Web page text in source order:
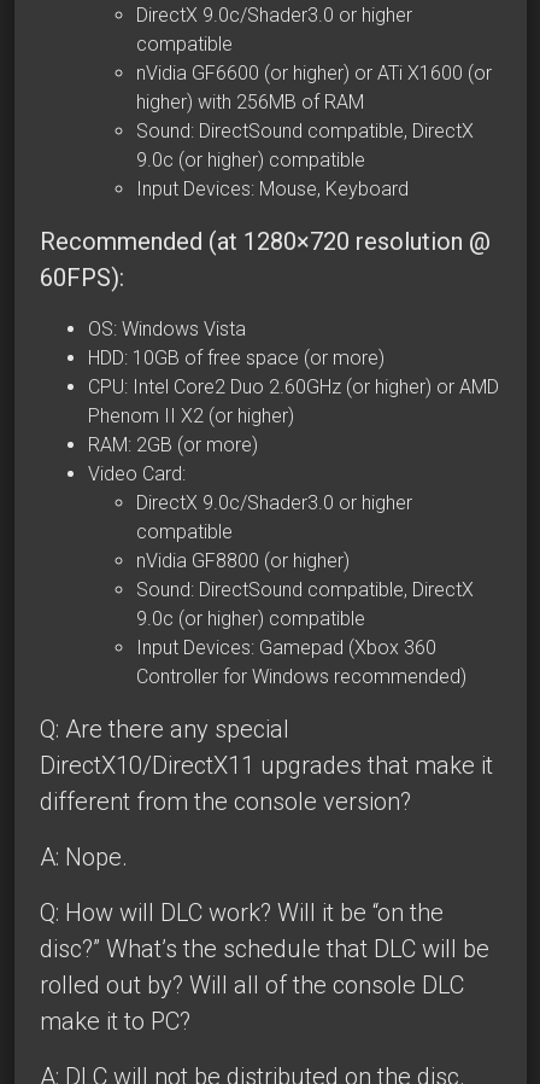
DirectX 9.0c/Shader3.0 or higher
compatible
nVidia GF6600 (or higher) or ATi X1600 (or
higher) with 256MB of RAM
Sound: DirectSound compatible, DirectX
9.0c (or higher) compatible
Input Devices: Mouse, Keyboard
Recommended (at 1280×720 resolution @
60FPS):
OS: Windows Vista
HDD: 10GB of free space (or more)
CPU: Intel Core2 Duo 2.60GHz (or higher) or AMD
Phenom II X2 (or higher)
RAM: 2GB (or more)
Video Card:
DirectX 9.0c/Shader3.0 or higher
compatible
nVidia GF8800 (or higher)
Sound: DirectSound compatible, DirectX
9.0c (or higher) compatible
Input Devices: Gamepad (Xbox 360
Controller for Windows recommended)
Q: Are there any special
DirectX10/DirectX11 upgrades that make it
different from the console version?
A: Nope.
Q: How will DLC work? Will it be “on the
disc?” What’s the schedule that DLC will be
rolled out by? Will all of the console DLC
make it to PC?
A: DLC will not be distributed on the disc.